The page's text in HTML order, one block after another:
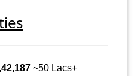
~50 Lacs+